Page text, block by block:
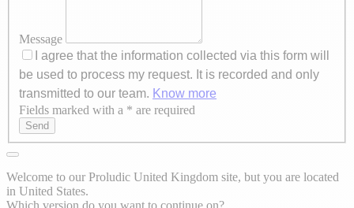
Message
I agree that the information collected via this form will
be used to process my request. It is recorded and only
transmitted to our team. Know more
Axeptio consent
Fields marked with a * are required
Send
Welcome to our Proludic United Kingdom site, but you are located
in United States.
Which version do you want to continue on?